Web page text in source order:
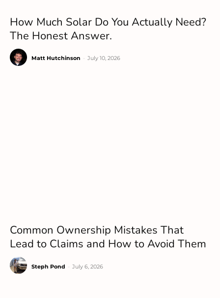
How Much Solar Do You Actually Need?
The Honest Answer.
Matt Hutchinson July 10, 2026
Common Ownership Mistakes That
Lead to Claims and How to Avoid Them
Steph Pond July 6, 2026